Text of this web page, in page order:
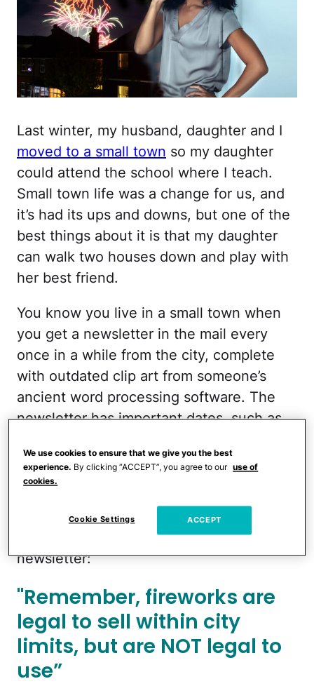
Last winter, my husband, daughter and I
moved to a small town so my daughter
could attend the school where I teach.
Small town life was a change for us, and
it’s had its ups and downs, but one of the
best things about it is that my daughter
can walk two houses down and play with
her best friend.
You know you live in a small town when
you get a newsletter in the mail every
once in a while from the city, complete
with outdated clip art from someone’s
ancient word processing software. The
newsletter has important dates, such as
brush pickup is, and who to call if your
chickens get loose and you’re not fast
enough to catch them.
This year, there was a new notice in the
newsletter:
"Remember, fireworks are
legal to sell within city
limits, but are NOT legal to
use”
We use cookies to ensure that we give you the best
experience. By clicking “ACCEPT”, you agree to our use of
cookies.
Cookie Settings ACCEPT